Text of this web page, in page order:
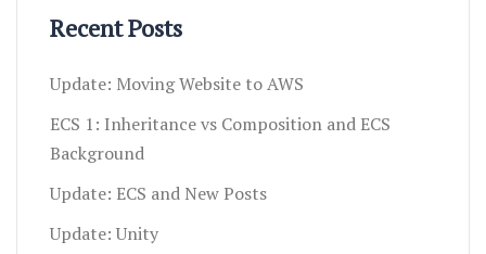
Recent Posts
Update: Moving Website to AWS
ECS 1: Inheritance vs Composition and ECS
Background
Update: ECS and New Posts
Update: Unity